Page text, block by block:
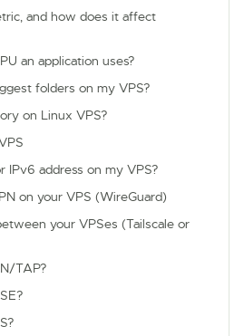
and how does it affect
an application uses?
folders on my VPS?
on Linux VPS?
IPv6 address on my VPS?
on your VPS (WireGuard)
your VPSes (Tailscale or
TAP?